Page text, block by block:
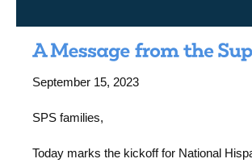
September 15, 2023
SPS families,
Today marks the kickoff for National